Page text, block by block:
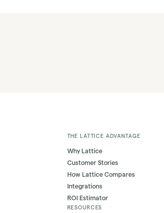
THE LATTICE ADVANTAGE
Why Lattice
Customer Stories
How Lattice Compares
Integrations
ROI Estimator
RESOURCES